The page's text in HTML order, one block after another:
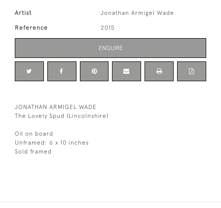
Artist Jonathan Armigel Wade
Reference 2015
ENQUIRE
JONATHAN ARMIGEL WADE
The Lovely Spud (Lincolnshire)
Oil on board
Unframed: 6 x 10 inches
Sold framed